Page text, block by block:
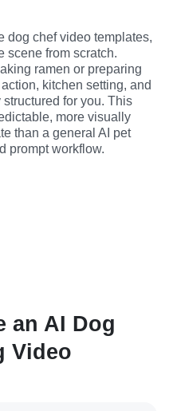
dog chef video templates,
scene from scratch.
ramen or preparing
kitchen setting, and
for you. This
more visually
than a general AI pet
prompt workflow.
an AI Dog
Video